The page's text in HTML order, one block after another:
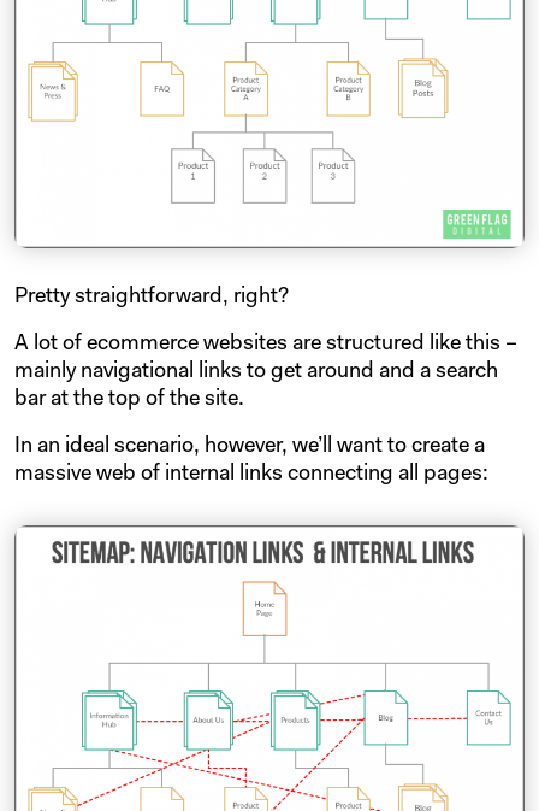
Pretty straightforward, right?
A lot of ecommerce websites are structured like this –
mainly navigational links to get around and a search
bar at the top of the site.
In an ideal scenario, however, we’ll want to create a
massive web of internal links connecting all pages: